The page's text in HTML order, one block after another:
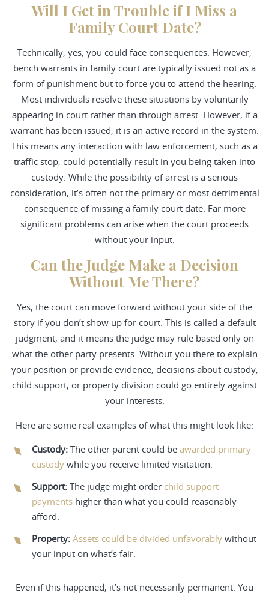
Will I Get in Trouble if I Miss a
Family Court Date?
Technically, yes, you could face consequences. However,
bench warrants in family court are typically issued not as a
form of punishment but to force you to attend the hearing.
Most individuals resolve these situations by voluntarily
appearing in court rather than through arrest. However, if a
warrant has been issued, it is an active record in the system.
This means any interaction with law enforcement, such as a
traffic stop, could potentially result in you being taken into
custody. While the possibility of arrest is a serious
consideration, it’s often not the primary or most detrimental
consequence of missing a family court date. Far more
significant problems can arise when the court proceeds
without your input.
Can the Judge Make a Decision
Without Me There?
Yes, the court can move forward without your side of the
story if you don’t show up for court. This is called a default
judgment, and it means the judge may rule based only on
what the other party presents. Without you there to explain
your position or provide evidence, decisions about custody,
child support, or property division could go entirely against
your interests.
Here are some real examples of what this might look like:
Custody: The other parent could be awarded primary
custody while you receive limited visitation.
Support: The judge might order child support
payments higher than what you could reasonably
afford.
Property: Assets could be divided unfavorably without
your input on what’s fair.
Even if this happened, it’s not necessarily permanent. You